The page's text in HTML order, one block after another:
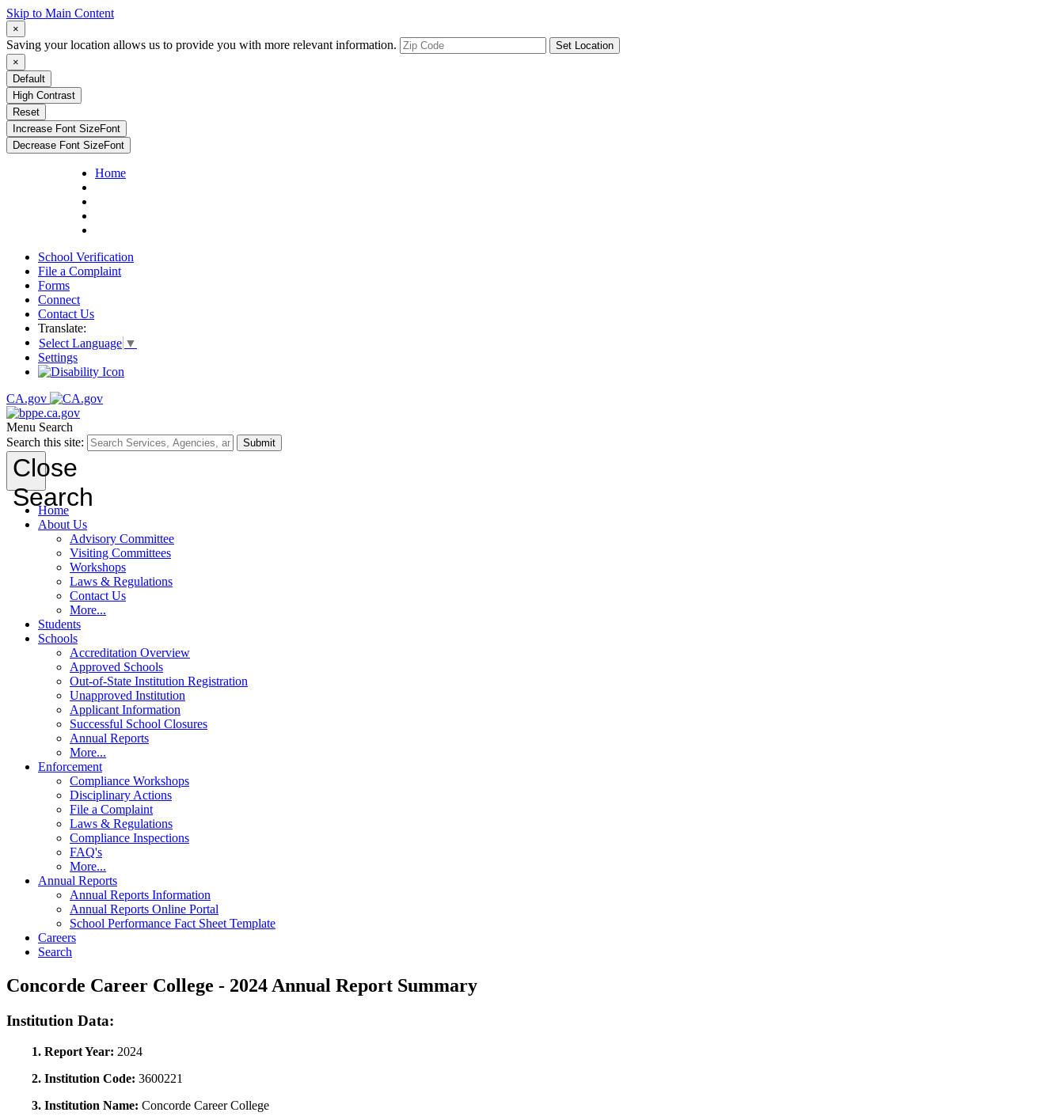
Skip to Main Content
×
Saving your location allows us to provide you with more relevant information.
Set Location
×
Default
High Contrast
Reset
Increase Font SizeFont
Decrease Font SizeFont
Home
School Verification
File a Complaint
Forms
Connect
Contact Us
Translate:
Select Language ▼
Settings
CA.gov
Menu Search
Search this site:
Submit
Close
Search
Home
About Us
Advisory Committee
Visiting Committees
Workshops
Laws & Regulations
Contact Us
More...
Students
Schools
Accreditation Overview
Approved Schools
Out-of-State Institution Registration
Unapproved Institution
Applicant Information
Successful School Closures
Annual Reports
More...
Enforcement
Compliance Workshops
Disciplinary Actions
File a Complaint
Laws & Regulations
Compliance Inspections
FAQ's
More...
Annual Reports
Annual Reports Information
Annual Reports Online Portal
School Performance Fact Sheet Template
Careers
Search
Concorde Career College - 2024 Annual Report Summary
Institution Data:
1. Report Year: 2024
2. Institution Code: 3600221
3. Institution Name: Concorde Career College